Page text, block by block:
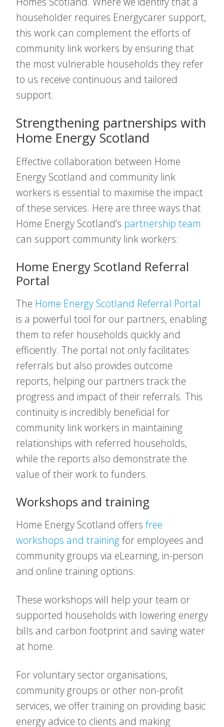
householder requires Energycarer support,
this work can complement the efforts of
community link workers by ensuring that
the most vulnerable households they refer
to us receive continuous and tailored
support.
Strengthening partnerships with
Home Energy Scotland
Effective collaboration between Home
Energy Scotland and community link
workers is essential to maximise the impact
of these services. Here are three ways that
Home Energy Scotland’s partnership team
can support community link workers:
Home Energy Scotland Referral
Portal
The Home Energy Scotland Referral Portal
is a powerful tool for our partners, enabling
them to refer households quickly and
efficiently. The portal not only facilitates
referrals but also provides outcome
reports, helping our partners track the
progress and impact of their referrals. This
continuity is incredibly beneficial for
community link workers in maintaining
relationships with referred households,
while the reports also demonstrate the
value of their work to funders.
Workshops and training
Home Energy Scotland offers free
workshops and trainingfor employees and
community groups via eLearning, in-person
and online training options.
These workshops will help your team or
supported households with lowering energy
bills and carbon footprint and saving water
at home.
For voluntary sector organisations,
community groups or other non-profit
services, we offer training on providing basic
energy advice to clients and making